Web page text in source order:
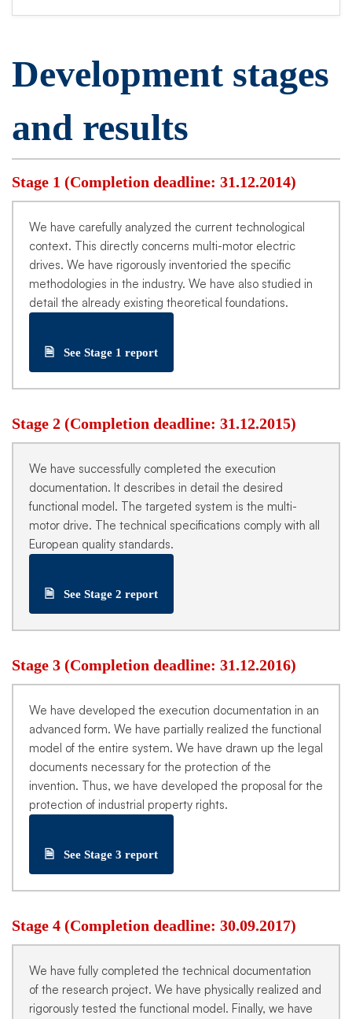
Development stages
and results
Stage 1 (Completion deadline: 31.12.2014)
We have carefully analyzed the current technological
context. This directly concerns multi-motor electric
drives. We have rigorously inventoried the specific
methodologies in the industry. We have also studied in
detail the already existing theoretical foundations.
🗎 See Stage 1 report
Stage 2 (Completion deadline: 31.12.2015)
We have successfully completed the execution
documentation. It describes in detail the desired
functional model. The targeted system is the multi-
motor drive. The technical specifications comply with all
European quality standards.
🗎 See Stage 2 report
Stage 3 (Completion deadline: 31.12.2016)
We have developed the execution documentation in an
advanced form. We have partially realized the functional
model of the entire system. We have drawn up the legal
documents necessary for the protection of the
invention. Thus, we have developed the proposal for the
protection of industrial property rights.
🗎 See Stage 3 report
Stage 4 (Completion deadline: 30.09.2017)
We have fully completed the technical documentation
of the research project. We have physically realized and
rigorously tested the functional model. Finally, we have